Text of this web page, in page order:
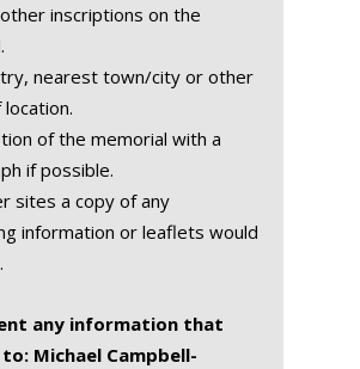
inscriptions on the
nearest town/city or other
of the memorial with a
if possible.
sites a copy of any
information or leaflets would
any information that
Michael Campbell-